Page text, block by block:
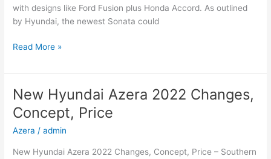
with designs like Ford Fusion plus Honda Accord. As outlined
by Hyundai, the newest Sonata could
New
Hyundai
Hybrid,
Review,
Models
Read More »
New Hyundai Azera 2022 Changes,
Concept, Price
Azera /admin
New Hyundai Azera 2022 Changes, Concept, Price – Southern